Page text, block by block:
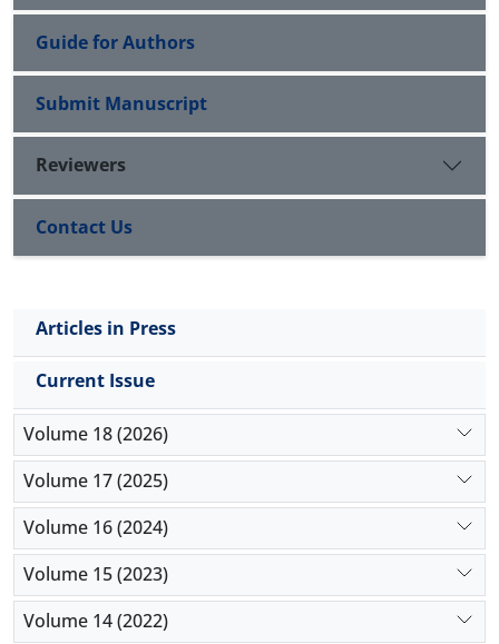
(P≤0.001,F=285.693 ). Accordingly, it can be
concluded that gymnastics training can improve
Guide for Authors
Submit Manuscript
Reviewers
Contact Us
Articles in Press
Current Issue
Volume 18 (2026)
Volume 17 (2025)
Volume 16 (2024)
Volume 15 (2023)
Volume 14 (2022)